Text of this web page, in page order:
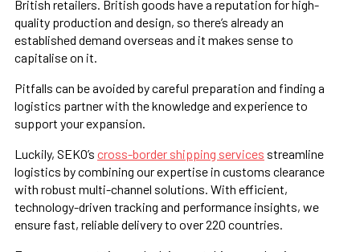
British retailers. British goods have a reputation for high-
quality production and design, so there’s already an
established demand overseas and it makes sense to
capitalise on it.
Pitfalls can be avoided by careful preparation and finding a
logistics partner with the knowledge and experience to
support your expansion.
Luckily, SEKO’s cross-border shipping services streamline
logistics by combining our expertise in customs clearance
with robust multi-channel solutions. With efficient,
technology-driven tracking and performance insights, we
ensure fast, reliable delivery to over 220 countries.